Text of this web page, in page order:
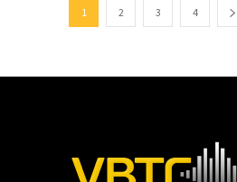
1 2 3 4